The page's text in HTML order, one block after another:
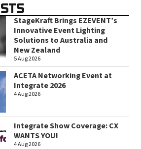
StageKraft Brings EZEVENT’s
Innovative Event Lighting
Solutions to Australia and
New Zealand
5 Aug 2026
ACETA Networking Event at
Integrate 2026
4 Aug 2026
Integrate Show Coverage: CX
WANTS YOU!
4 Aug 2026